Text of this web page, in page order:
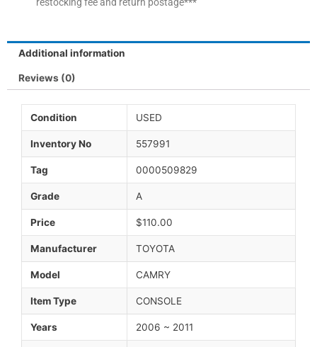
Additional information
Reviews (0)
Condition USED
Inventory No 557991
Tag 0000509829
Grade A
Price $110.00
Manufacturer TOYOTA
Model CAMRY
Item Type CONSOLE
Years 2006 ~ 2011